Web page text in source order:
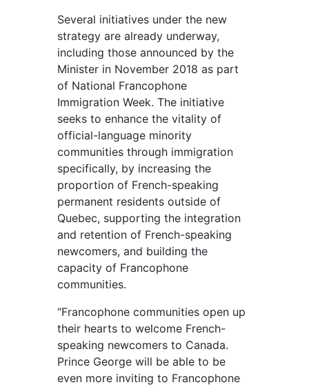
Several initiatives under the new
strategy are already underway,
including those announced by the
Minister in November 2018 as part
of National Francophone
Immigration Week. The initiative
seeks to enhance the vitality of
official-language minority
communities through immigration
specifically, by increasing the
proportion of French-speaking
permanent residents outside of
Quebec, supporting the integration
and retention of French-speaking
newcomers, and building the
capacity of Francophone
communities.
“Francophone communities open up
their hearts to welcome French-
speaking newcomers to Canada.
Prince George will be able to be
even more inviting to Francophone